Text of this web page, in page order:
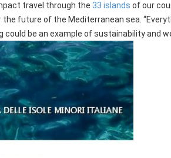
travel through the 33 islands of our
future of the Mediterranean sea.
be an example of sustainability and